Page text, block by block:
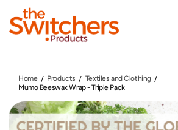
Skip
Home Products
Textiles and Clothing
Mumo Beeswax Wrap - Triple Pack